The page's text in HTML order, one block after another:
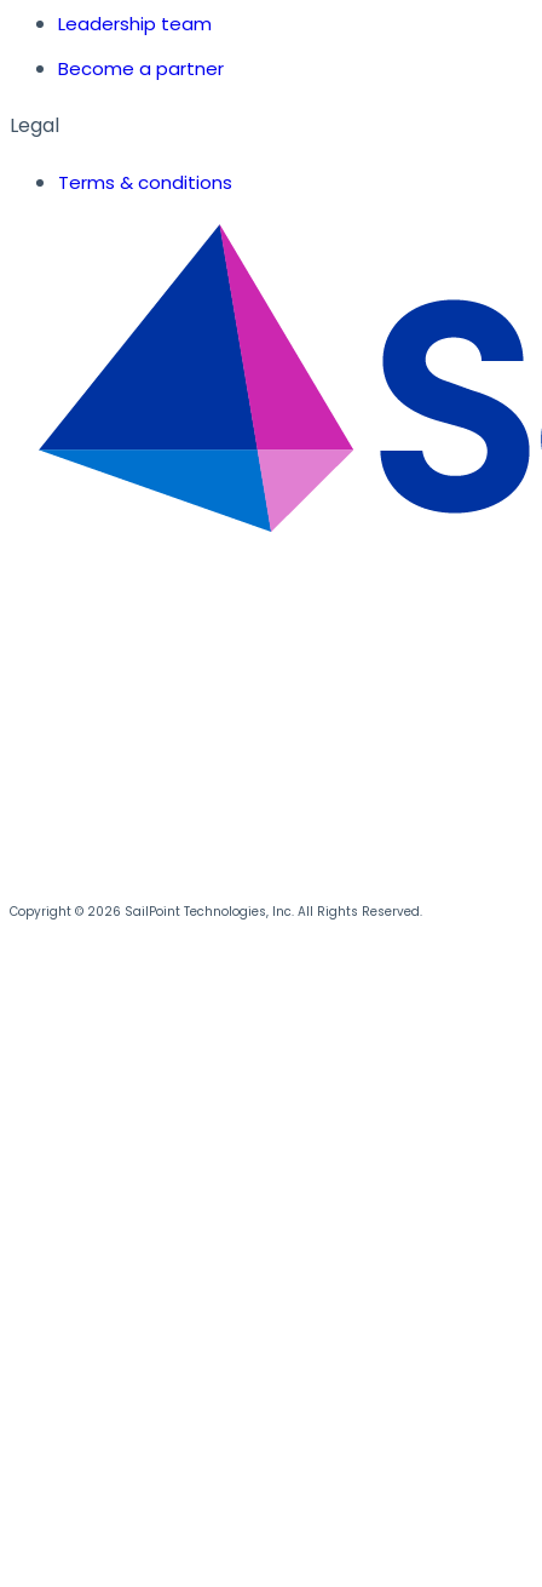
Leadership team
Become a partner
Legal
Terms & conditions
Copyright © 2026 SailPoint Technologies, Inc. All Rights Reserved.